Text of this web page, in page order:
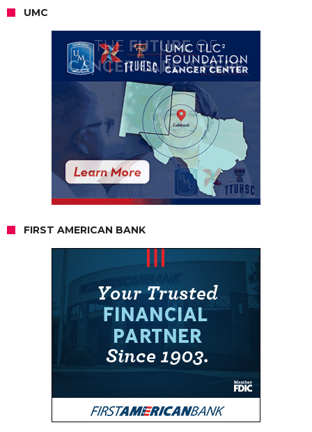
UMC
FIRST AMERICAN BANK